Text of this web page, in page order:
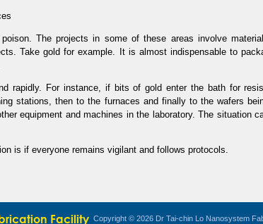
The projects in some of these areas involve
Take gold for example. It is almost indispensable to
rapidly. For instance, if bits of gold enter the bath for
stations, then to the furnaces and finally to the wafers
equipment and machines in the laboratory. The situation
is if everyone remains vigilant and follows protocols.
Facility Copyright © 2026 Dr Tai-chin Lo Nanosystem